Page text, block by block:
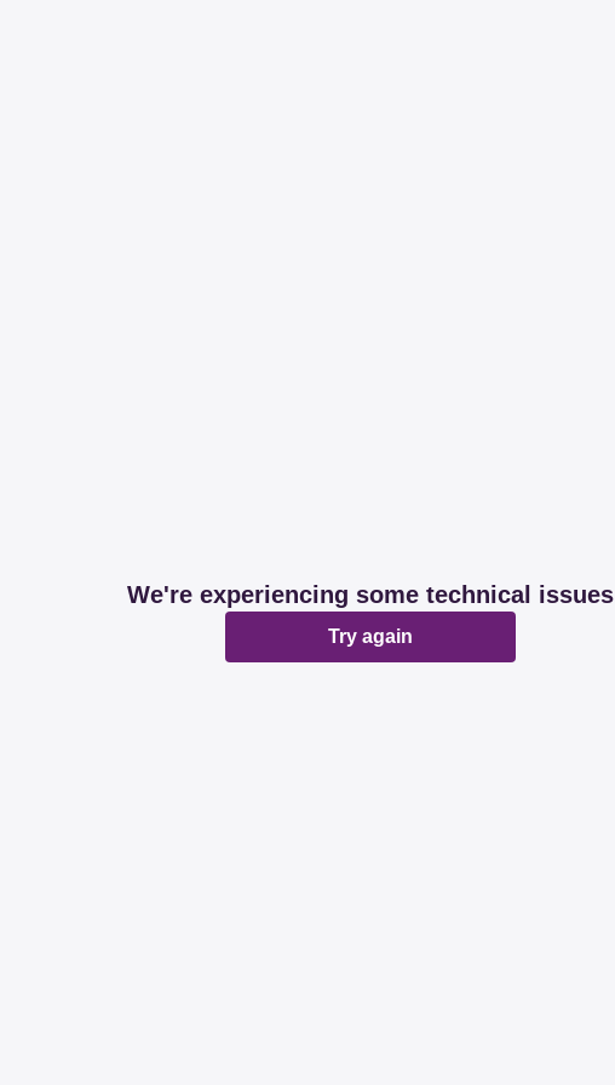
We're experiencing some technical issues
Try again